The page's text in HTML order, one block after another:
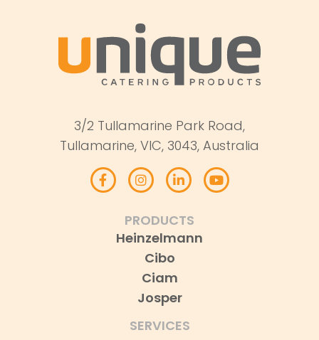
3/2 Tullamarine Park Road,
Tullamarine, VIC, 3043, Australia
PRODUCTS
Heinzelmann
Cibo
Ciam
Josper
SERVICES